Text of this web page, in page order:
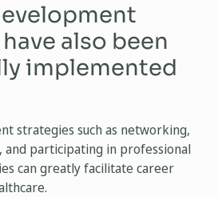
also been
implemented
strategies such as networking,
participating in professional
can greatly facilitate career